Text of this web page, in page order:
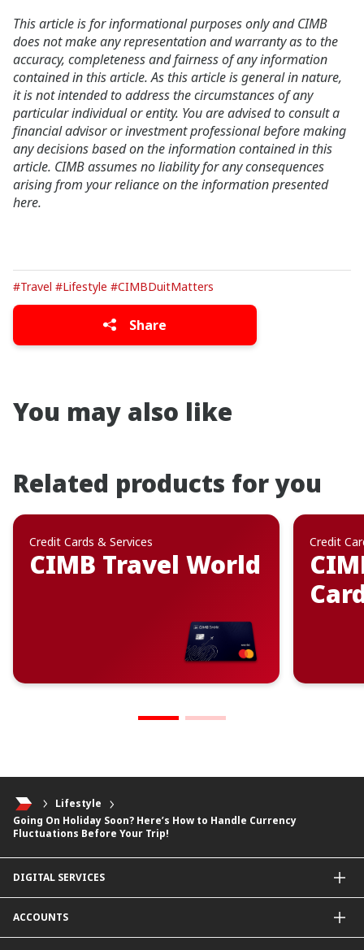
This article is for informational purposes only and CIMB
does not make any representation and warranty as to the
accuracy, completeness and fairness of any information
contained in this article. As this article is general in nature,
it is not intended to address the circumstances of any
particular individual or entity. You are advised to consult a
financial advisor or investment professional before making
any decisions based on the information contained in this
article. CIMB assumes no liability for any consequences
arising from your reliance on the information presented
here.
#Travel #Lifestyle #CIMBDuitMatters
Share
You may also like
Related products for you
Credit Cards & Services
CIMB Travel World
Credit
Lifestyle
Going On Holiday Soon? Here’s How to Handle Currency
Fluctuations Before Your Trip!
DIGITAL SERVICES
CIMB Clicks
Apply for Products
ACCOUNTS